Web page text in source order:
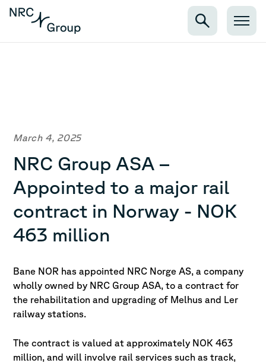
March 4, 2025
NRC Group ASA –
Appointed to a major rail
contract in Norway - NOK
463 million
Bane NOR has appointed NRC Norge AS, a company
wholly owned by NRC Group ASA, to a contract for
the rehabilitation and upgrading of Melhus and Ler
railway stations.
The contract is valued at approximately NOK 463
million, and will involve rail services such as track,